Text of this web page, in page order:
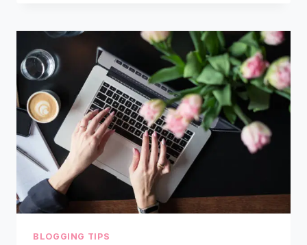
WORDPRESS:
WHICH
ONE
SHOULD
YOU
USE?
BLOGGING TIPS